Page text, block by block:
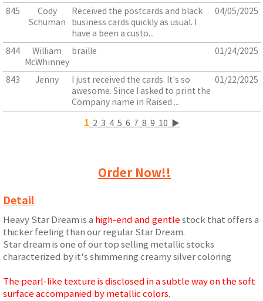
845
Cody
Schuman
Received the postcards and black
business cards quickly as usual. I
have a been a custo...
04/05/2025
844
William
McWhinney
braille 01/24/2025
843 Jenny
I just received the cards. It's so
awesome. Since I asked to print the
Company name in Raised ...
01/22/2025
1 2 3 4 5 6 7 8 9 10 ▶
Order Now!!
Detail
Heavy Star Dream is a high-end and gentle stock that offers a
thicker feeling than our regular Star Dream.
Star dream is one of our top selling metallic stocks
characterized by it's shimmering creamy silver coloring
The pearl-like texture is disclosed in a subtle way on the soft
surface accompanied by metallic colors.